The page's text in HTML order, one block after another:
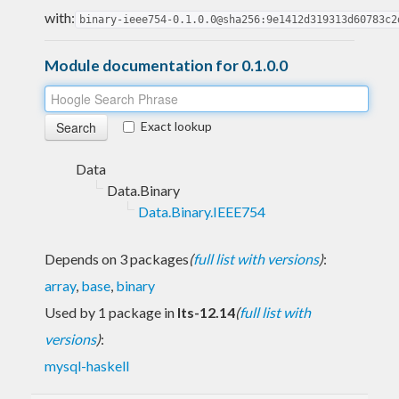
with: binary-ieee754-
Module documentation for 0.1.0.0
Exact lookup
Data
Data.Binary
Data.Binary.IEEE754
Depends on 3 packages(full list with versions):
array, base, binary
Used by 1 package in lts-12.14(full list with
versions):
mysql-haskell